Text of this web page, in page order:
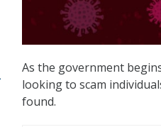
As the government
looking to scam
found.